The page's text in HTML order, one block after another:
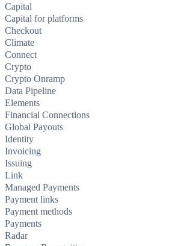
Capital
Capital for platforms
Checkout
Climate
Connect
Crypto
Crypto Onramp
Data Pipeline
Elements
Financial Connections
Global Payouts
Identity
Invoicing
Issuing
Link
Managed Payments
Payment links
Payment methods
Payments
Radar